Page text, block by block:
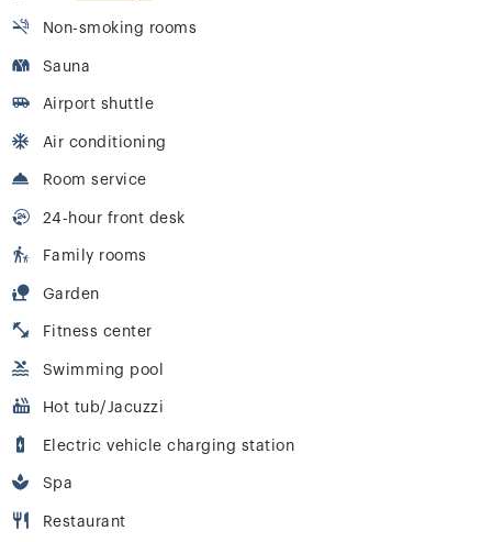
Non-smoking rooms
Sauna
Airport shuttle
Air conditioning
Room service
24-hour front desk
Family rooms
Garden
Fitness center
Swimming pool
Hot tub/Jacuzzi
Electric vehicle charging station
Spa
Restaurant